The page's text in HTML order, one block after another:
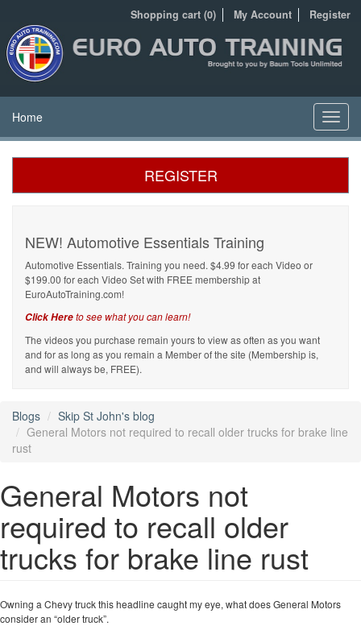
Register
My Account
Shopping cart (0)
Home
REGISTER
NEW! Automotive Essentials Training
Automotive Essentials. Training you need. $4.99 for each Video or
$199.00 for each Video Set with FREE membership at
EuroAutoTraining.com!
Click Hereto see what you can learn!
The videos you purchase remain yours to view as often as you want
and for as long as you remain a Member of the site (Membership is,
and will always be, FREE).
Blogs
Skip St John's blog
General Motors not required to recall older trucks for brake line
rust
General Motors not
required to recall older
trucks for brake line rust
Owning a Chevy truck this headline caught my eye, what does General Motors
consider an “older truck”.